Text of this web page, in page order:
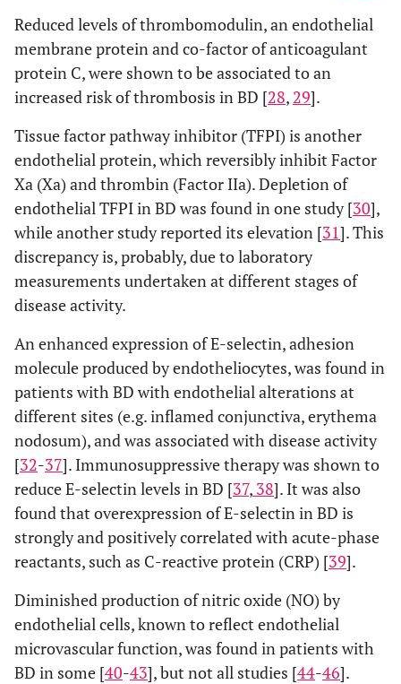
Reduced levels of thrombomodulin, an endothelial
membrane protein and co-factor of anticoagulant
protein C, were shown to be associated to an
increased risk of thrombosis in BD [28, 29].
Tissue factor pathway inhibitor (TFPI) is another
endothelial protein, which reversibly inhibit Factor
Xa (Xa) and thrombin (Factor IIa). Depletion of
endothelial TFPI in BD was found in one study [30],
while another study reported its elevation [31]. This
discrepancy is, probably, due to laboratory
measurements undertaken at different stages of
disease activity.
An enhanced expression of E-selectin, adhesion
molecule produced by endotheliocytes, was found in
patients with BD with endothelial alterations at
different sites (e.g. inflamed conjunctiva, erythema
nodosum), and was associated with disease activity
[32-37]. Immunosuppressive therapy was shown to
reduce E-selectin levels in BD [37, 38]. It was also
found that overexpression of E-selectin in BD is
strongly and positively correlated with acute-phase
reactants, such as C-reactive protein (CRP) [39].
Diminished production of nitric oxide (NO) by
endothelial cells, known to reflect endothelial
microvascular function, was found in patients with
BD in some [40-43], but not all studies [44-46].